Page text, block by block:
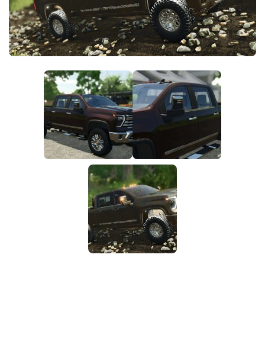
FS25 News
Download FS25
Community
Contacts
Objects
Packs
Save Games